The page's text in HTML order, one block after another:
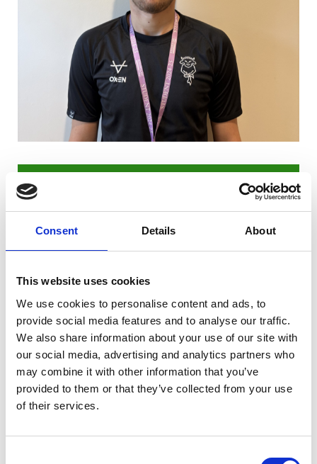
Consent Details About
This website uses cookies
We use cookies to personalise content and ads, to
provide social media features and to analyse our traffic.
We also share information about your use of our site with
our social media, advertising and analytics partners who
may combine it with other information that you’ve
provided to them or that they’ve collected from your use
of their services.
"I chose this college because I have a
strong interest in sport. This course
excites me as I get to play football
regularly, which is what I enjoy doing
subject that I have the most interest in. So
far, we have studied Anatomy and
Physiology and fitness training, as well as
Psychology.
During a typical week at college, we train
up to three times a week. Wednesday is a
match day which can involve away-day